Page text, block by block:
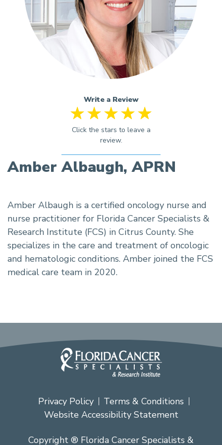
Write a Review
Amber Albaugh, APRN
Amber Albaugh is a certified oncology nurse and
nurse practitioner for Florida Cancer Specialists &
Research Institute (FCS) in Citrus County. She
specializes in the care and treatment of oncologic
and hematologic conditions. Amber joined the FCS
medical care team in 2020.
Privacy Policy
Terms & Conditions
Website Accessibility Statement
Copyright ® Florida Cancer Specialists &